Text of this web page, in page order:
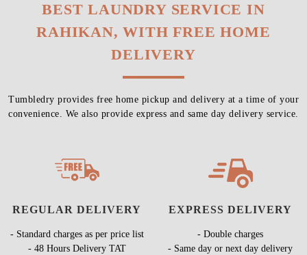
BEST LAUNDRY SERVICE IN
RAHIKAN, WITH FREE HOME
DELIVERY
Tumbledry provides free home pickup and delivery at a time of your
convenience. We also provide express and same day delivery service.
REGULAR DELIVERY
- Standard charges as per price list
- 48 Hours Delivery TAT
EXPRESS DELIVERY
- Double charges
- Same day or next day delivery